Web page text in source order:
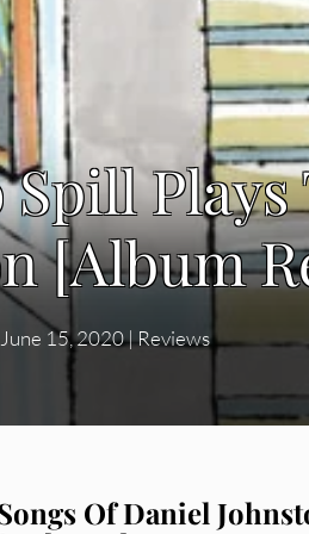
Plays
[Album
June 15, 2020|Reviews
Of Daniel